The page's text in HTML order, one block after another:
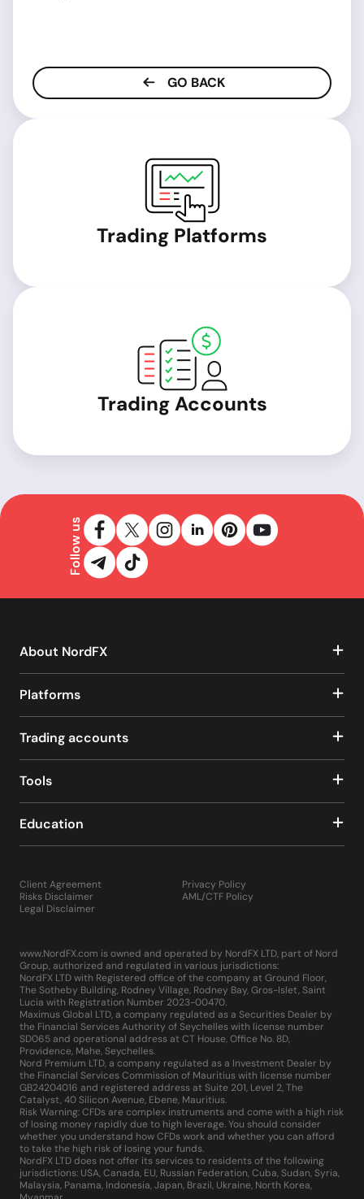
GO BACK
Trading Platforms
Trading Accounts
Follow us
About NordFX
Platforms
Trading accounts
Tools
Education
Client Agreement
Risks Disclaimer
Legal Disclaimer
Privacy Policy
AML/CTF Policy
www.NordFX.com is owned and operated by NordFX LTD, part of Nord
Group, authorized and regulated in various jurisdictions:
NordFX LTD with Registered office of the company at Ground Floor,
The Sotheby Building, Rodney Village, Rodney Bay, Gros-Islet, Saint
Lucia with Registration Number 2023-00470.
Maximus Global LTD, a company regulated as a Securities Dealer by
the Financial Services Authority of Seychelles with license number
SD065 and operational address at CT House, Office No. 8D,
Providence, Mahe, Seychelles.
Nord Premium LTD, a company regulated as a Investment Dealer by
the Financial Services Commission of Mauritius with license number
GB24204016 and registered address at Suite 201, Level 2, The
Catalyst, 40 Silicon Avenue, Ebene, Mauritius.
Risk Warning: CFDs are complex instruments and come with a high risk
of losing money rapidly due to high leverage. You should consider
whether you understand how CFDs work and whether you can afford
to take the high risk of losing your funds.
NordFX LTD does not offer its services to residents of the following
jurisdictions: USA, Canada, EU, Russian Federation, Cuba, Sudan, Syria,
Malaysia, Panama, Indonesia, Japan, Brazil, Ukraine, North Korea,